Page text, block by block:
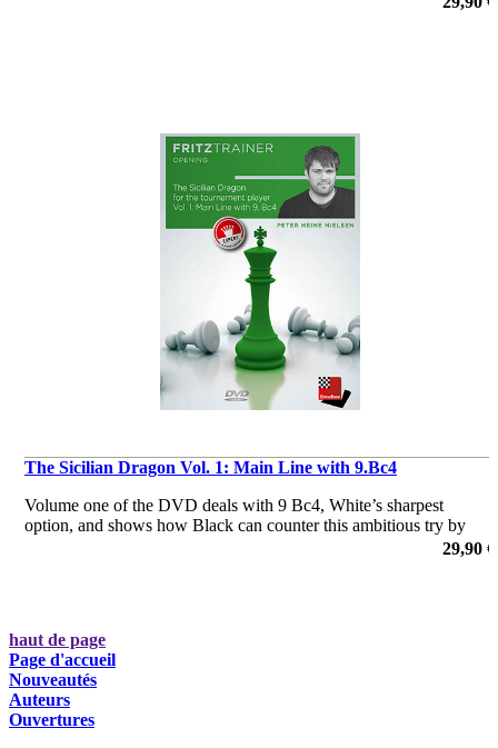
The Sicilian Dragon Vol. 1: Main Line with 9.Bc4
Volume one of the DVD deals with 9 Bc4, White’s sharpest
option, and shows how Black can counter this ambitious try by
White with the main lines of the Soltis variation (12…h5), which
29,90 €
haut de page
Page d'accueil
Nouveautés
Auteurs
Ouvertures